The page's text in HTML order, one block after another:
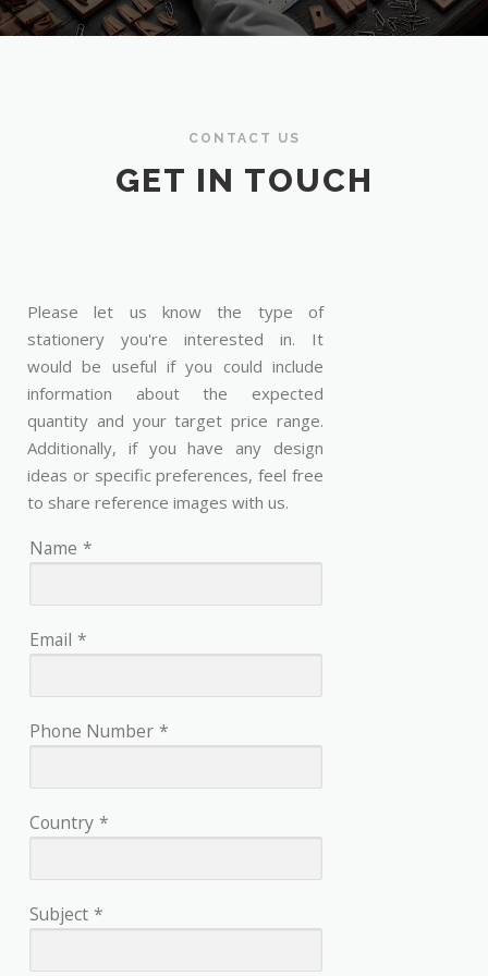
CONTACT US
GET IN TOUCH
Please let us know the type of
stationery you're interested in. It
would be useful if you could include
information about the expected
quantity and your target price range.
Additionally, if you have any design
ideas or specific preferences, feel free
to share reference images with us.
Name *
Email *
Phone Number *
Country *
Subject *